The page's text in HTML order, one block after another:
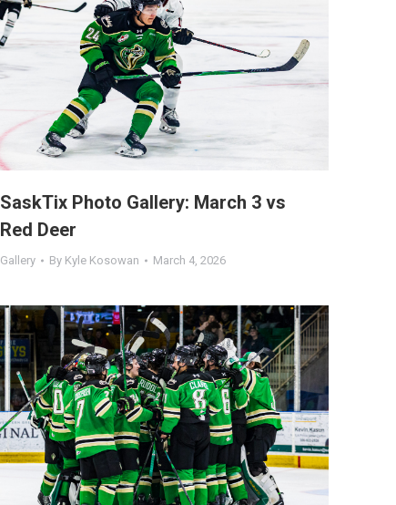
SaskTix Photo Gallery: March 3 vs
Red Deer
Gallery By Kyle Kosowan March 4, 2026